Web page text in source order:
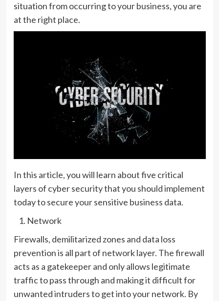
situation from occurring to your business, you are
at the right place.
In this article, you will learn about five critical
layers of cyber security that you should implement
today to secure your sensitive business data.
Network
Firewalls, demilitarized zones and data loss
prevention is all part of network layer. The firewall
acts as a gatekeeper and only allows legitimate
traffic to pass through and making it difficult for
unwanted intruders to get into your network. By